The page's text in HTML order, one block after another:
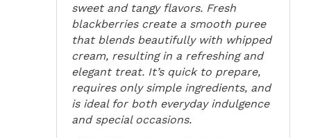
sweet and tangy flavors. Fresh
blackberries create a smooth puree
that blends beautifully with whipped
cream, resulting in a refreshing and
elegant treat. It’s quick to prepare,
requires only simple ingredients, and
is ideal for both everyday indulgence
and special occasions.